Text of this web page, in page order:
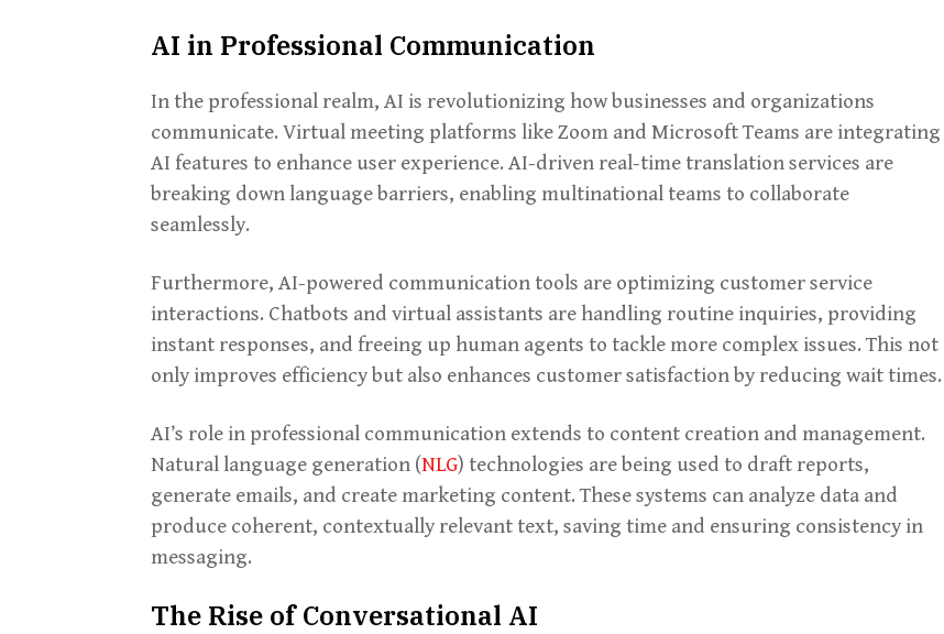
AI in Professional Communication
In the professional realm, AI is revolutionizing how businesses and organizations
communicate. Virtual meeting platforms like Zoom and Microsoft Teams are integrating
AI features to enhance user experience. AI-driven real-time translation services are
breaking down language barriers, enabling multinational teams to collaborate
seamlessly.
Furthermore, AI-powered communication tools are optimizing customer service
interactions. Chatbots and virtual assistants are handling routine inquiries, providing
instant responses, and freeing up human agents to tackle more complex issues. This not
only improves efficiency but also enhances customer satisfaction by reducing wait times.
AI’s role in professional communication extends to content creation and management.
Natural language generation (NLG) technologies are being used to draft reports,
generate emails, and create marketing content. These systems can analyze data and
produce coherent, contextually relevant text, saving time and ensuring consistency in
messaging.
The Rise of Conversational AI